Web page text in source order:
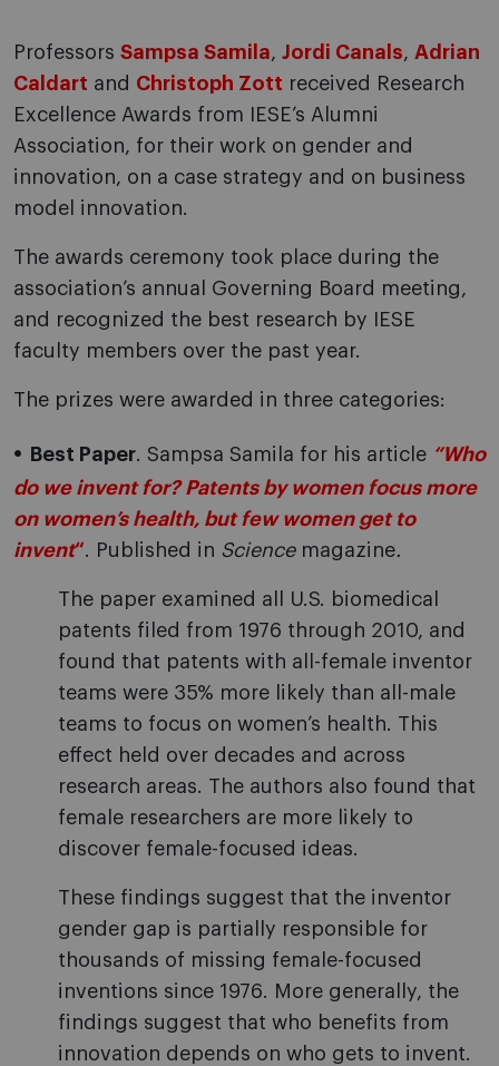
Professors Sampsa Samila, Jordi Canals, Adrian
Caldart and Christoph Zott received Research
Excellence Awards from IESE’s Alumni
Association, for their work on gender and
innovation, on a case strategy and on business
model innovation.
The awards ceremony took place during the
association’s annual Governing Board meeting,
and recognized the best research by IESE
faculty members over the past year.
The prizes were awarded in three categories:
Best Paper. Sampsa Samila for his article “Who
do we invent for? Patents by women focus more
on women’s health, but few women get to
invent“. Published in Science magazine.
The paper examined all U.S. biomedical
patents filed from 1976 through 2010, and
found that patents with all-female inventor
teams were 35% more likely than all-male
teams to focus on women’s health. This
effect held over decades and across
research areas. The authors also found that
female researchers are more likely to
discover female-focused ideas.
These findings suggest that the inventor
gender gap is partially responsible for
thousands of missing female-focused
inventions since 1976. More generally, the
findings suggest that who benefits from
innovation depends on who gets to invent.